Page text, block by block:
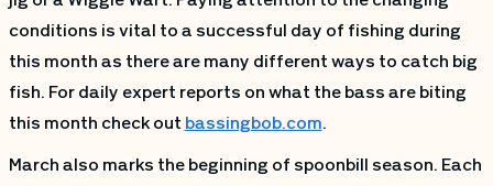
conditions is vital to a successful day of fishing during
this month as there are many different ways to catch big
fish. For daily expert reports on what the bass are biting
this month check out bassingbob.com.
March also marks the beginning of spoonbill season. Each